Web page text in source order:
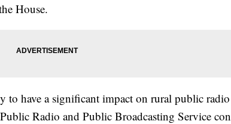
House.
to have a significant impact on rural public
Radio and Public Broadcasting Service